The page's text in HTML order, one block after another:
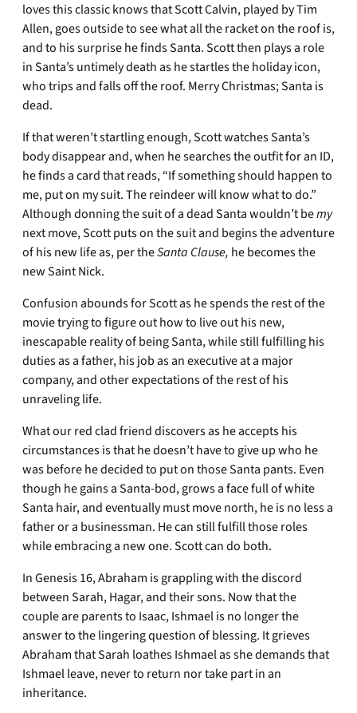
loves this classic knows that Scott Calvin, played by Tim
Allen, goes outside to see what all the racket on the roof is,
and to his surprise he finds Santa. Scott then plays a role
in Santa’s untimely death as he startles the holiday icon,
who trips and falls off the roof. Merry Christmas; Santa is
dead.
If that weren’t startling enough, Scott watches Santa’s
body disappear and, when he searches the outfit for an ID,
he finds a card that reads, “If something should happen to
me, put on my suit. The reindeer will know what to do.”
Although donning the suit of a dead Santa wouldn’t bemy
next move, Scott puts on the suit and begins the adventure
of his new life as, per theSanta Clause, he becomes the
new Saint Nick.
Confusion abounds for Scott as he spends the rest of the
movie trying to figure out how to live out his new,
inescapable reality of being Santa, while still fulfilling his
duties as a father, his job as an executive at a major
company, and other expectations of the rest of his
unraveling life.
What our red clad friend discovers as he accepts his
circumstances is that he doesn’t have to give up who he
was before he decided to put on those Santa pants. Even
though he gains a Santa-bod, grows a face full of white
Santa hair, and eventually must move north, he is no less a
father or a businessman. He can still fulfill those roles
while embracing a new one. Scott can do both.
In Genesis 16, Abraham is grappling with the discord
between Sarah, Hagar, and their sons. Now that the
couple are parents to Isaac, Ishmael is no longer the
answer to the lingering question of blessing. It grieves
Abraham that Sarah loathes Ishmael as she demands that
Ishmael leave, never to return nor take part in an
inheritance.